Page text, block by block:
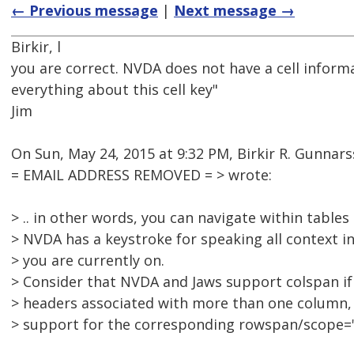
← Previous message | Next message →
Birkir, l
you are correct. NVDA does not have a cell
everything about this cell key"
Jim
On Sun, May 24, 2015 at 9:32 PM, Birkir R.
= EMAIL ADDRESS REMOVED = > wrote:
> .. in other words, you can navigate within
> NVDA has a keystroke for speaking all context
> you are currently on.
> Consider that NVDA and Jaws support colspan
> headers associated with more than one
> support for the corresponding rowspan/